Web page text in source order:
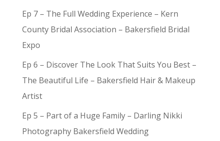
Ep 7 – The Full Wedding Experience – Kern
County Bridal Association – Bakersfield Bridal
Expo
Ep 6 – Discover The Look That Suits You Best –
The Beautiful Life – Bakersfield Hair & Makeup
Artist
Ep 5 – Part of a Huge Family – Darling Nikki
Photography Bakersfield Wedding